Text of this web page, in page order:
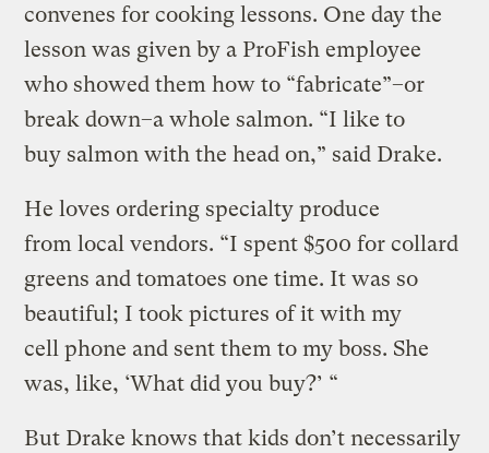
convenes for cooking lessons. One day the
lesson was given by a ProFish employee
who showed them how to “fabricate”–or
break down–a whole salmon. “I like to
buy salmon with the head on,” said Drake.
He loves ordering specialty produce
from local vendors. “I spent $500 for collard
greens and tomatoes one time. It was so
beautiful; I took pictures of it with my
cell phone and sent them to my boss. She
was, like, ‘What did you buy?’ “
But Drake knows that kids don’t necessarily